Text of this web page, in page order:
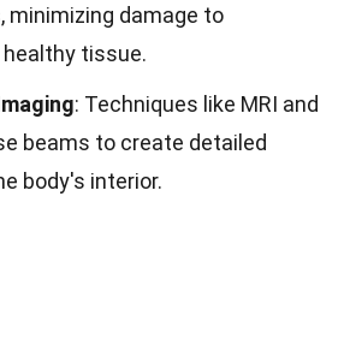
minimizing damage to
tissue.
: Techniques like MRI and
beams to create detailed
body's interior.